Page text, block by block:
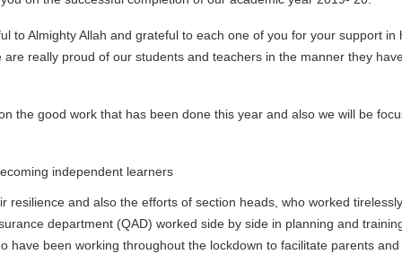
to Almighty Allah and grateful to each one of you for your support
really proud of our students and teachers in the manner they
the good work that has been done this year and also we will be
independent learners
resilience and also the efforts of section heads, who worked
department (QAD) worked side by side in planning and
have been working throughout the lockdown to facilitate parents